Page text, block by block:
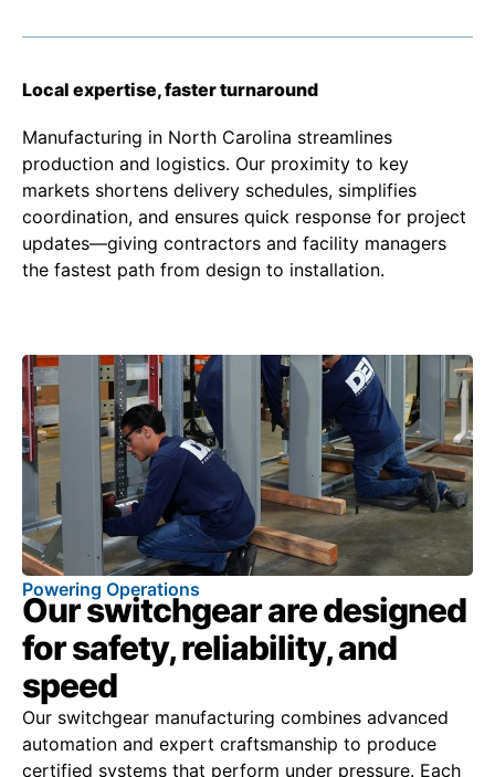
Local expertise, faster turnaround
Manufacturing in North Carolina streamlines
production and logistics. Our proximity to key
markets shortens delivery schedules, simplifies
coordination, and ensures quick response for project
updates—giving contractors and facility managers
the fastest path from design to installation.
Powering Operations
Our switchgear are designed
for safety, reliability, and
speed
Our switchgear manufacturing combines advanced
automation and expert craftsmanship to produce
certified systems that perform under pressure. Each